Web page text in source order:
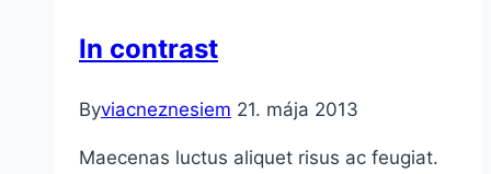
In contrast
Byviacneznesiem 21. mája 2013
Maecenas luctus aliquet risus ac feugiat.